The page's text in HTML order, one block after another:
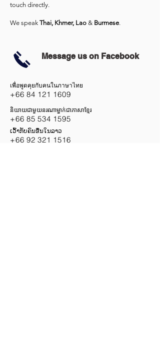
touch directly.
We speak Thai, Khmer, Lao & Burmese.
Message us on Facebook
เพื่อพูดคุยกับคนในภาษาไทย
+66 84 121 1609
និយាយជាមួយនរណាម្នាក់ជាភាសាខ្មែរ
+66 85 534 1595
ເວົ້າກັບຄົນອື່ນໃນລາວ
+66 92321 1516